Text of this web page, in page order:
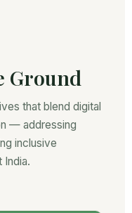
Ground
that blend digital
— addressing
inclusive
India.